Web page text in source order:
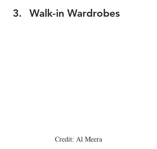
Walk-in Wardrobes
Credit: Al Meera